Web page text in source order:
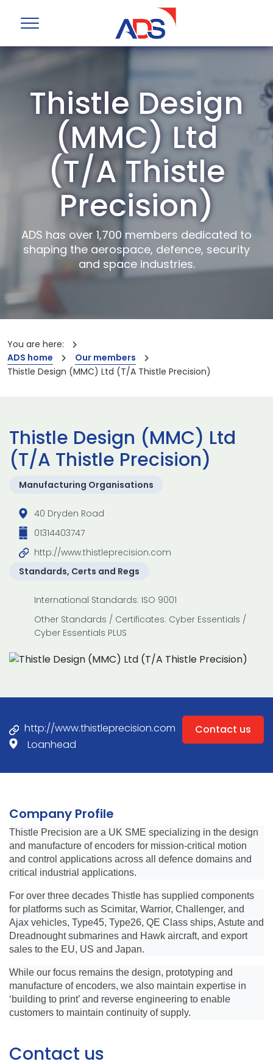
Thistle Design
(MMC) Ltd
(T/A Thistle
Precision)
ADS has over 1,700 members dedicated to
shaping the aerospace, defence, security
and space industries.
You are here:
ADS home
Our members
Thistle Design (MMC) Ltd (T/A Thistle Precision)
Thistle Design (MMC) Ltd
(T/A Thistle Precision)
Manufacturing Organisations
40 Dryden Road
01314403747
http://www.thistleprecision.com
Standards, Certs and Regs
International Standards: ISO 9001
Other Standards / Certificates: Cyber Essentials /
Cyber Essentials PLUS
http://www.thistleprecision.com
Loanhead
Contact us
Company Profile
Thistle Precision are a UK SME specializing in the design
and manufacture of encoders for mission-critical motion
and control applications across all defence domains and
critical industrial applications.
For over three decades Thistle has supplied components
for platforms such as Scimitar, Warrior, Challenger, and
Ajax vehicles, Type45, Type26, QE Class ships, Astute and
Dreadnought submarines and Hawk aircraft, and export
sales to the EU, US and Japan.
While our focus remains the design, prototyping and
manufacture of encoders, we also maintain expertise in
‘building to print’ and reverse engineering to enable
customers to maintain continuity of supply.
Contact us